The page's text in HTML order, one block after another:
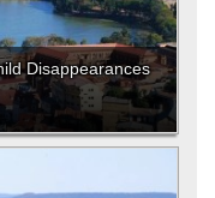
Disappearances